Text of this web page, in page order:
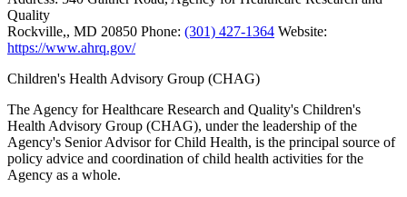
Quality
Rockville,, MD 20850 Phone: (301) 427-1364 Website:
https://www.ahrq.gov/
Children's Health Advisory Group (CHAG)
The Agency for Healthcare Research and Quality's Children's
Health Advisory Group (CHAG), under the leadership of the
Agency's Senior Advisor for Child Health, is the principal source of
policy advice and coordination of child health activities for the
Agency as a whole.